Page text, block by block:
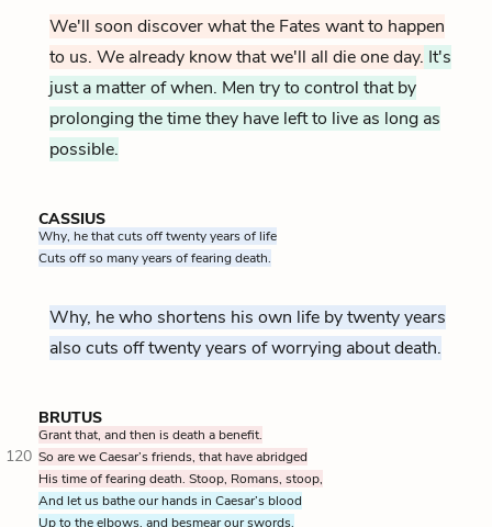
We'll soon discover what the Fates want to happen
to us. We already know that we'll all die one day. It's
just a matter of when. Men try to control that by
prolonging the time they have left to live as long as
possible.
CASSIUS
Why, he that cuts off twenty years of life
Cuts off so many years of fearing death.
Why, he who shortens his own life by twenty years
also cuts off twenty years of worrying about death.
BRUTUS
Grant that, and then is death a benefit.
120 So are we Caesar’s friends, that have abridged
His time of fearing death. Stoop, Romans, stoop,
And let us bathe our hands in Caesar’s blood
Up to the elbows, and besmear our swords.